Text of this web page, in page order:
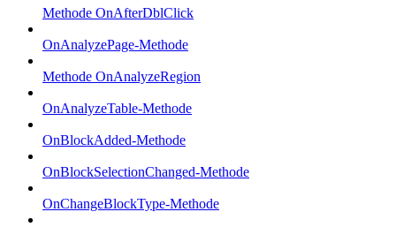
Methode OnAfterDblClick
OnAnalyzePage-Methode
Methode OnAnalyzeRegion
OnAnalyzeTable-Methode
OnBlockAdded-Methode
OnBlockSelectionChanged-Methode
OnChangeBlockType-Methode